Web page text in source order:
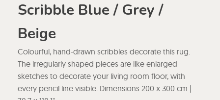
Scribble Blue / Grey /
Beige
Colourful, hand-drawn scribbles decorate this rug.
The irregularly shaped pieces are like enlarged
sketches to decorate your living room floor, with
every pencil line visible. Dimensions 200 x 300 cm |